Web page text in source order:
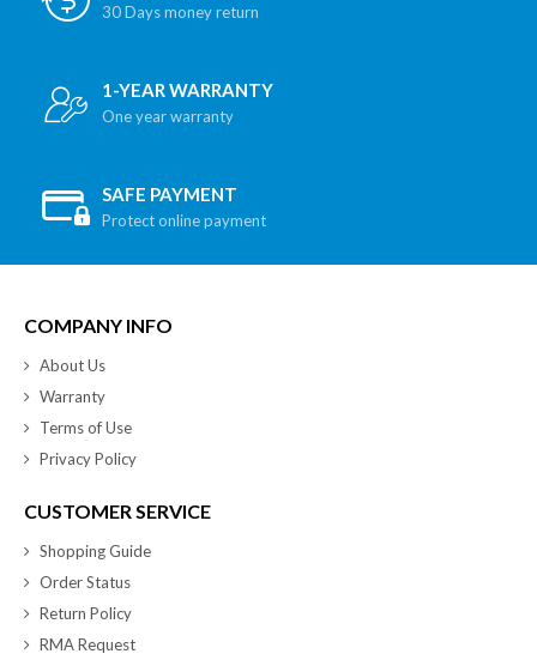
30 Days money return
1-YEAR WARRANTY
One year warranty
SAFE PAYMENT
Protect online payment
COMPANY INFO
About Us
Warranty
Terms of Use
Privacy Policy
CUSTOMER SERVICE
Shopping Guide
Order Status
Return Policy
RMA Request